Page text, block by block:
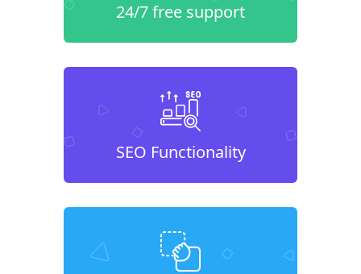
24/7 free support
SEO Functionality